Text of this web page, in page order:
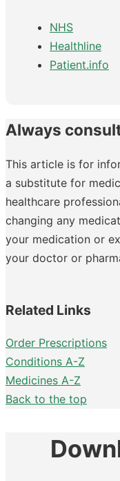
NHS
Healthline
Patient.info
Always
This article is for
a substitute for
healthcare
changing any
your medication or
your doctor or
Related Links
Order Prescriptions
Conditions A-Z
Medicines A-Z
Back to the top